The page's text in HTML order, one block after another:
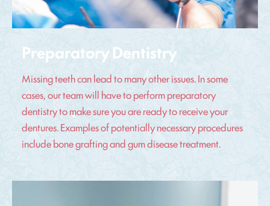
Preparatory Dentistry
Missing teeth can lead to many other issues. In some
cases, our team will have to perform preparatory
dentistry to make sure you are ready to receive your
dentures. Examples of potentially necessary procedures
include bone grafting and gum disease treatment.